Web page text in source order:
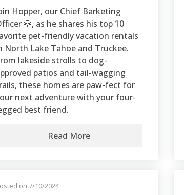
Hopper, our Chief Barketing
🐶, as he shares his top 10
pet-friendly vacation rentals
North Lake Tahoe and Truckee.
lakeside strolls to dog-
patios and tail-wagging
these homes are paw-fect for
next adventure with your four-
best friend.
Read More
on 7/10/2024